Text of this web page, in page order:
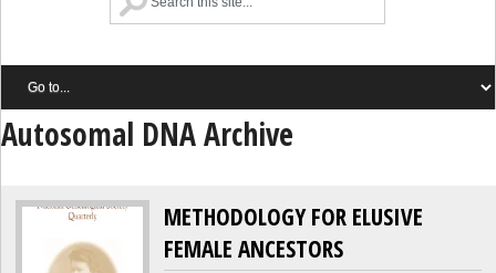
Autosomal DNA Archive
METHODOLOGY FOR ELUSIVE
FEMALE ANCESTORS